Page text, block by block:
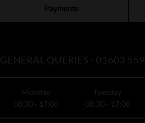
Payments
GENERAL QUERIES - 01603
Monday
08:30 - 17:00
Tuesday
08:30 - 17:00